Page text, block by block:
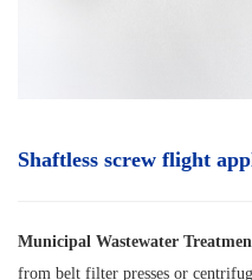
Shaftless screw flight
Municipal Wastewater
from belt filter presses or